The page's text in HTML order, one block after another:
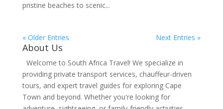
pristine beaches to scenic...
« Older Entries Next Entries »
About Us
Welcome to South Africa Travel! We specialize in
providing private transport services, chauffeur-driven
tours, and expert travel guides for exploring Cape
Town and beyond. Whether you're looking for